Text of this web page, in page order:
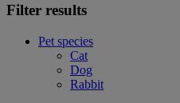
Filter results
Pet species
Cat
Dog
Rabbit